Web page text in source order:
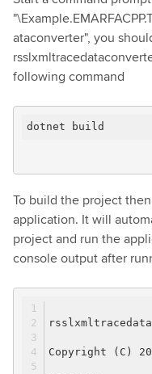
ataconverter", you
following command
dotnet build
To build the project
application. It will
project and run the
console output after
Copyright (C)